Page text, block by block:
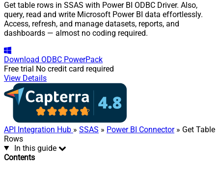
Get table rows in SSAS with Power BI ODBC Driver. Also,
query, read and write Microsoft Power BI data effortlessly.
Access, refresh, and manage datasets, reports, and
dashboards — almost no coding required.
Download ODBC PowerPack
Free trial No credit card required
View Details
API Integration Hub » SSAS » Power BI Connector» Get Table
Rows
In this guide
Contents